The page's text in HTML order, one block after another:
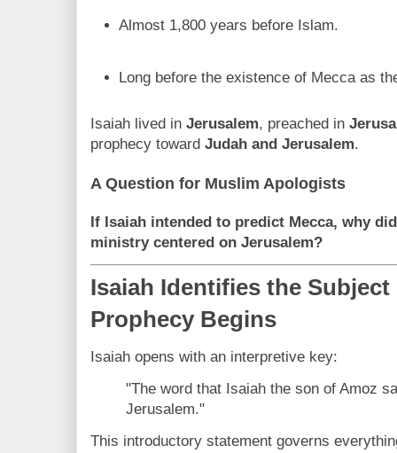
Almost 1,800 years before Islam.
Long before the existence of Mecca as
Isaiah lived in Jerusalem, preached in
prophecy toward Judah and Jerusalem.
A Question for Muslim Apologists
If Isaiah intended to predict Mecca, why
ministry centered on Jerusalem?
Isaiah Identifies the
Prophecy Begins
Isaiah opens with an interpretive key:
"The word that Isaiah the son of Amoz
Jerusalem."
This introductory statement governs